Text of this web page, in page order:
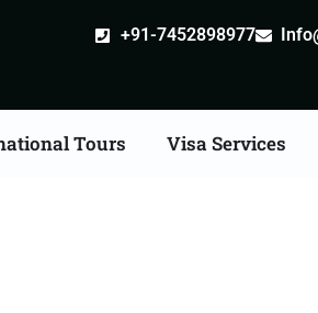
+91-7452898977
Tours Visa Services